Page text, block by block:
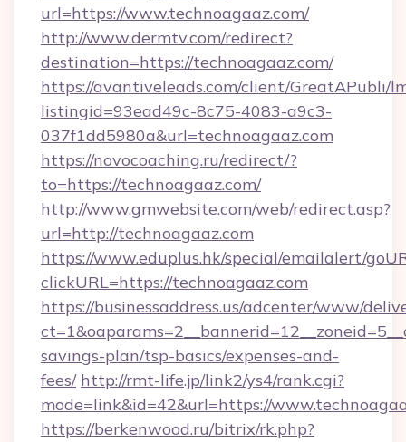
url=https://www.technoagaaz.com/
http://www.dermtv.com/redirect?
destination=https://technoagaaz.com/
https://avantiveleads.com/client/GreatAPubli/
listingid=93ead49c-8c75-4083-a9c3-
037f1dd5980a&url=technoagaaz.com
https://novocoaching.ru/redirect/?
to=https://technoagaaz.com/
http://www.gmwebsite.com/web/redirect.asp?
url=http://technoagaaz.com
https://www.eduplus.hk/special/emailalert/
clickURL=https://technoagaaz.com
https://businessaddress.us/adcenter/www/
savings-plan/tsp-basics/expenses-and-
fees/ http://rmt-life.jp/link2/ys4/rank.cgi?
mode=link&id=42&url=https://
https://berkenwood.ru/bitrix/rk.php?